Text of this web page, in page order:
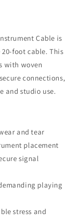
Cable is
foot cable. This
with woven
connections,
and studio use.
and tear
placement
signal
playing
stress and